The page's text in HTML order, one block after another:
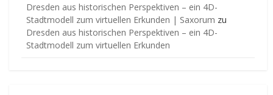
Dresden aus historischen Perspektiven – ein 4D-
Stadtmodell zum virtuellen Erkunden | Saxorum zu
Dresden aus historischen Perspektiven – ein 4D-
Stadtmodell zum virtuellen Erkunden